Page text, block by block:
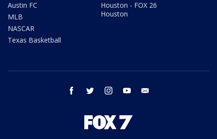
Austin FC
MLB
NASCAR
Texas Basketball
Houston - FOX 26
Houston
facebook twitter instagram youtube